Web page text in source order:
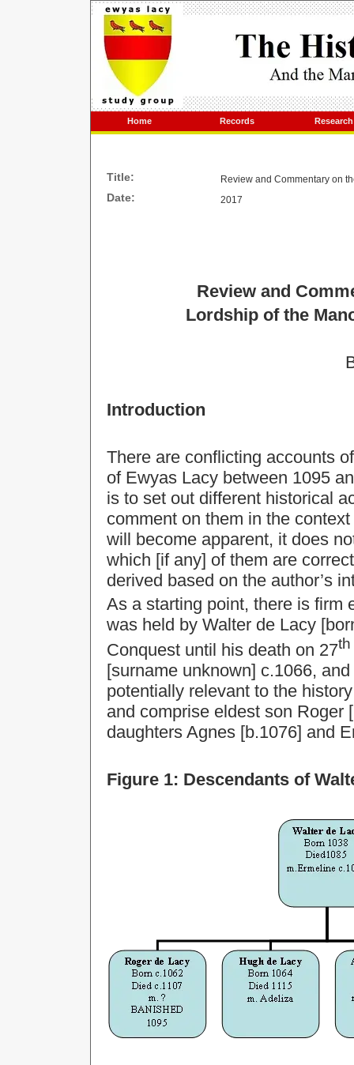
Home Records Research
Title: Review and Commentary on
Date: 2017
Review and
Lordship of the
Introduction
There are conflicting accounts
of Ewyas Lacy between 1095
is to set out different historical
comment on them in the
will become apparent, it does
which [if any] of them are
derived based on the author’s
As a starting point, there is firm
was held by Walter de Lacy
Conquest until his death on 27th
[surname unknown] c.1066,
potentially relevant to the
and comprise eldest son Roger
daughters Agnes [b.1076] and
Figure 1: Descendants of